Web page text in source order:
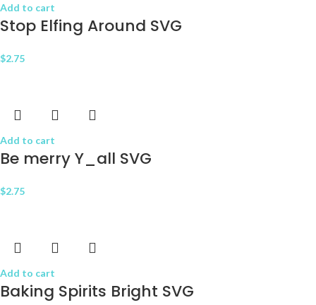
Add to cart
Stop Elfing Around SVG
$2.75
Add to cart
Be merry Y_all SVG
$2.75
Add to cart
Baking Spirits Bright SVG